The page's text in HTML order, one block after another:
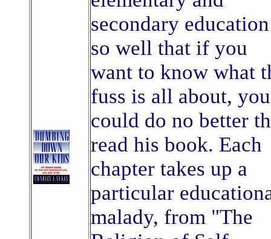
secondary education
so well that if you
want to know what
fuss is all about, you
could do no better
read his book. Each
chapter takes up a
particular
malady, from "The